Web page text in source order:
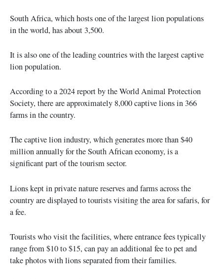
South Africa, which hosts one of the largest lion populations
in the world, has about 3,500.
It is also one of the leading countries with the largest captive
lion population.
According to a 2024 report by the World Animal Protection
Society, there are approximately 8,000 captive lions in 366
farms in the country.
The captive lion industry, which generates more than $40
million annually for the South African economy, is a
significant part of the tourism sector.
Lions kept in private nature reserves and farms across the
country are displayed to tourists visiting the area for safaris, for
a fee.
Tourists who visit the facilities, where entrance fees typically
range from $10 to $15, can pay an additional fee to pet and
take photos with lions separated from their families.